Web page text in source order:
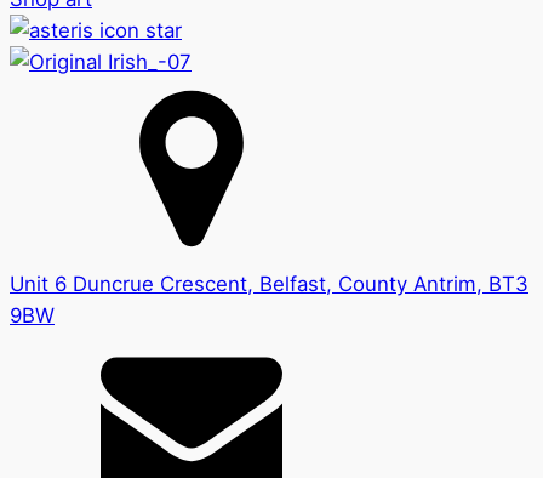
Unit 6 Duncrue Crescent, Belfast, County Antrim, BT3
9BW